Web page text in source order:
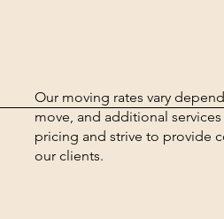
Our moving rates vary
move, and additional
pricing and strive to provide
our clients.